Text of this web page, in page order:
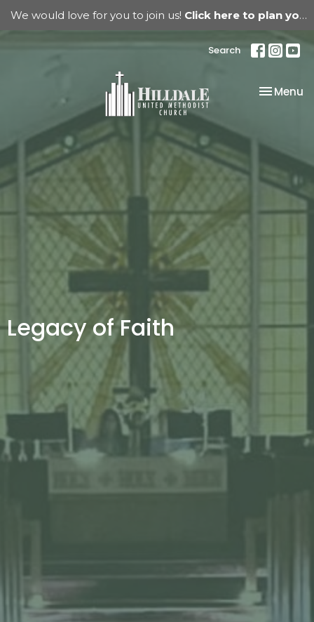
We would love for you to join us! Click here to plan your visit.
Search
Toggle
Menu
Legacy of Faith